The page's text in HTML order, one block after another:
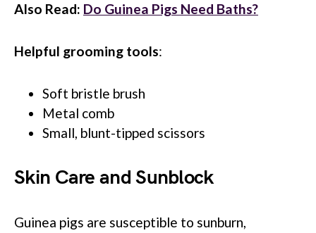
Also Read: Do Guinea Pigs Need Baths?
Helpful grooming tools:
Soft bristle brush
Metal comb
Small, blunt-tipped scissors
Skin Care and Sunblock
Guinea pigs are susceptible to sunburn,